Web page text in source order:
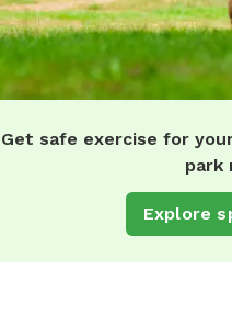
Get safe exercise for
park
Explore